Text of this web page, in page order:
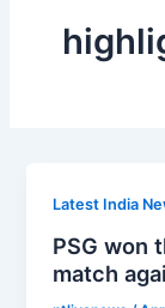
Latest India
PSG won
match